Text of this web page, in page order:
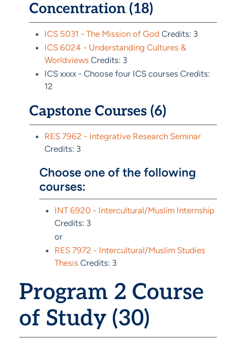
Concentration (18)
ICS 5031 - The Mission of God Credits: 3
ICS 6024 - Understanding Cultures &
Worldviews Credits: 3
ICS xxxx - Choose four ICS courses Credits:
12
Capstone Courses (6)
RES 7962 - Integrative Research Seminar
Credits: 3
Choose one of the following
courses:
INT 6920 - Intercultural/Muslim Internship
Credits: 3
or
RES 7972 - Intercultural/Muslim Studies
Thesis Credits: 3
Program 2 Course
of Study (30)